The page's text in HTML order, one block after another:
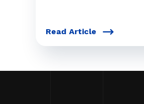
Read Article